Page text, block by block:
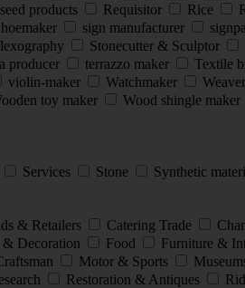
products Requisitor Rice
sign manufacturer
Stonecutter & Sculptor
producer terrazzo maker Textile
violin-maker Watchmaker Weaver
toy maker Wood shingle maker
Services Stone Synthetic
& Retailers Catering Trade
& Decoration Food Furniture &
Motor & Sports
Restoration & Antiques